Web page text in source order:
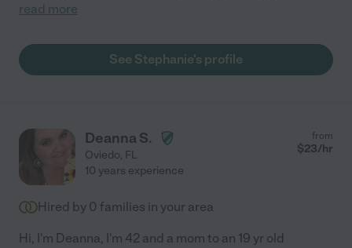
read more
See Stephanie's profile
Deanna S.
Oviedo, FL
from
$23/hr
10 years experience
Hired by 0 families in your area
Hi, I'm Deanna, I'm 42 and a mom to an 19 yr old